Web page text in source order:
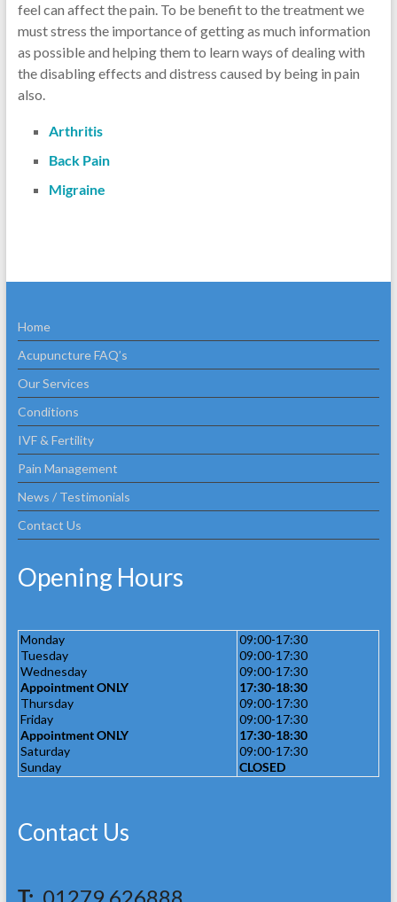
feel can affect the pain. To be benefit to the treatment we
must stress the importance of getting as much information
as possible and helping them to learn ways of dealing with
the disabling effects and distress caused by being in pain
also.
Arthritis
Back Pain
Migraine
Home
Acupuncture FAQ’s
Our Services
Conditions
IVF & Fertility
Pain Management
News / Testimonials
Contact Us
Opening Hours
Monday
Tuesday
Wednesday
Appointment ONLY
Thursday
Friday
Appointment ONLY
Saturday
Sunday
09:00-17:30
09:00-17:30
09:00-17:30
17:30-18:30
09:00-17:30
09:00-17:30
17:30-18:30
09:00-17:30
CLOSED
Contact Us